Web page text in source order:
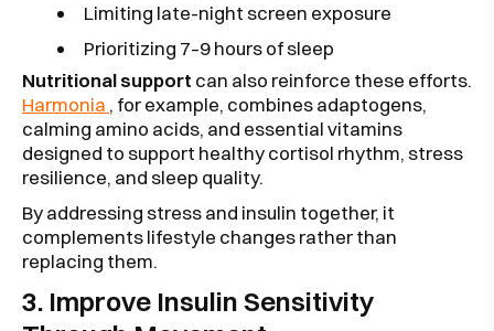
Limiting late-night screen exposure
Prioritizing 7–9 hours of sleep
Nutritional support can also reinforce these efforts.
Harmonia , for example, combines adaptogens,
calming amino acids, and essential vitamins
designed to support healthy cortisol rhythm, stress
resilience, and sleep quality.
By addressing stress and insulin together, it
complements lifestyle changes rather than
replacing them.
3. Improve Insulin Sensitivity